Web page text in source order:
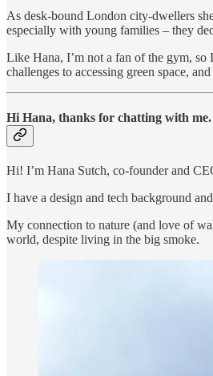
As desk-bound London city-dwellers
especially with young families – they
Like Hana, I’m not a fan of the gym, so
challenges to accessing green space,
Hi Hana, thanks for chatting with
Hi! I’m Hana Sutch, co-founder and
I have a design and tech background
My connection to nature (and love of
world, despite living in the big smoke.